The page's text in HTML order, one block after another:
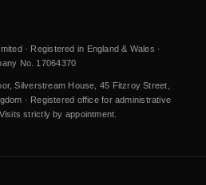
· Registered in England & Wales ·
No. 17064370
Silverstream House, 45 Fitzroy Street,
· Registered office for administrative
strictly by appointment.